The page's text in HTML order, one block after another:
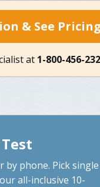
& See Pricing
at 1-800-456-
by phone. Pick single
all-inclusive 10-